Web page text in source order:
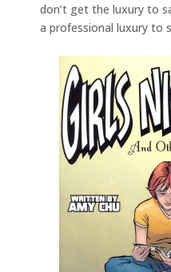
don’t get the luxury to
a professional luxury to